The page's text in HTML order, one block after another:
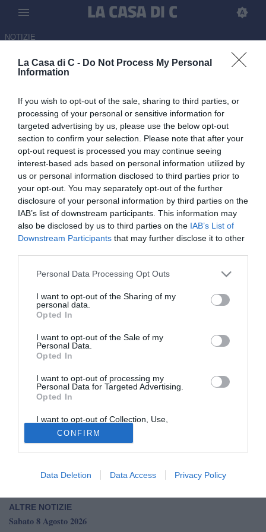
La Casa di C - Do Not Process My Personal
Information
If you wish to opt-out of the sale, sharing to third parties, or
processing of your personal or sensitive information for
targeted advertising by us, please use the below opt-out
section to confirm your selection. Please note that after your
opt-out request is processed you may continue seeing
interest-based ads based on personal information utilized by
us or personal information disclosed to third parties prior to
your opt-out. You may separately opt-out of the further
disclosure of your personal information by third parties on the
IAB’s list of downstream participants. This information may
also be disclosed by us to third parties on the IAB’s List of
Downstream Participants that may further disclose it to other
Personal Data Processing Opt Outs
I want to opt-out of the Sharing of my
personal data.
Opted In
I want to opt-out of the Sale of my
Personal Data.
Opted In
I want to opt-out of processing my
Personal Data for Targeted Advertising.
Opted In
I want to opt-out of Collection, Use,
Retention, Sale, and/or Sharing of my
Personal Data that Is Unrelated with the
Purposes for which it was collected.
Opted Out
CONFIRM
Data Deletion Data Access Privacy Policy
NOTIZIE
Pro Vercelli, quasi fatta per la
Basilea: i dettagli
ULTIM'ORA
13.06.2026 14:54 di Redazione
Mancano solo le firme per la cessione dell'esterno al club svizzero.
È quasi fatta per la cessione di Asane Sow della Pro
classe 2006, autore di 7 gol e 7 assist in tutte le
competizioni, è pronto a sottoscrivere un contratto di 4 anni
Pro Vercelli, accordo con il Basilea per la cessione di
Asane Sow: l'anticipazione
ALTRE NOTIZIE
Sabato 8 Agosto 2026